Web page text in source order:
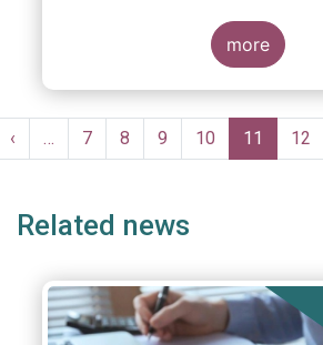
more
Pagination
Previous
page
‹ … Page
7 Page
8 Page
9 Page
10
Current
page
11 Page
12
Related news